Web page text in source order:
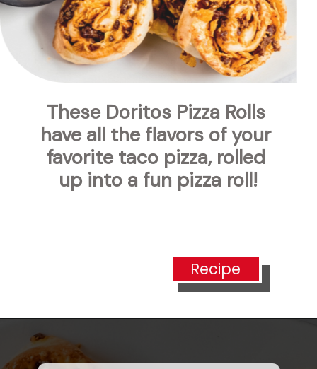
These Doritos Pizza Rolls
have all the flavors of your
favorite taco pizza, rolled
up into a fun pizza roll!
Recipe